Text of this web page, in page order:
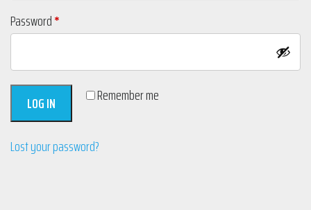
Password*
Remember me
LOG IN
Lost your password?